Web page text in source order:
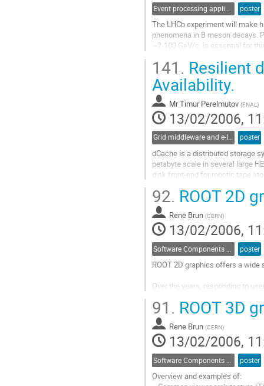
Event processing applications poster
The LHCb experiment will make
phenomena in B meson decays.
~2-100 GeV/c, is essential for
trigger to reduce the 10MHz rate
Go
to
contribution
page
141. Resilient
Availability.
MrTimur Perelmutov (FNAL)
13/02/2006,
Grid middleware and e-Infrastructure operation poster
dCache is a distributed storage
petabyte scale in several large
disk front-end for robotic tape
in US-CMS T2 centers lacking
Go
to
contribution
page
92. ROOT 2D
Rene Brun (CERN)
13/02/2006,
poster
ROOT 2D graphics offers a
Over the years, responding to
user imagination. We present a
which can be produced.
Go
to
contribution
page
91. ROOT 3D
Rene Brun (CERN)
13/02/2006,
poster
Overview and examples of: